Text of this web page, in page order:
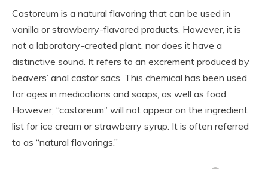
Castoreum is a natural flavoring that can be used in
vanilla or strawberry-flavored products. However, it is
not a laboratory-created plant, nor does it have a
distinctive sound. It refers to an excrement produced by
beavers’ anal castor sacs. This chemical has been used
for ages in medications and soaps, as well as food.
However, “castoreum” will not appear on the ingredient
list for ice cream or strawberry syrup. It is often referred
to as “natural flavorings.”